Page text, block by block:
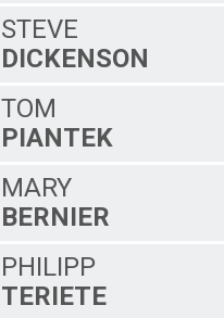
STEVE
DICKENSON
TOM
PIANTEK
MARY
BERNIER
PHILIPP
TERIETE